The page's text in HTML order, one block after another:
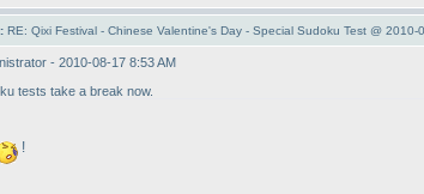
RE: Qixi Festival - Chinese Valentine's Day - Special Sudoku Test @ 2010-
- 2010-08-17 8:53 AM
tests take a break now.
!